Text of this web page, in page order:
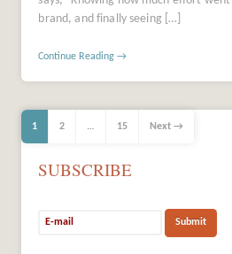
brand, and finally seeing […]
Continue Reading →
1 2 … 15 Next →
SUBSCRIBE